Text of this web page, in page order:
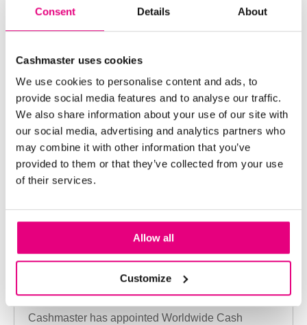
Consent Details About
Cashmaster uses cookies
We use cookies to personalise content and ads, to
provide social media features and to analyse our traffic.
We also share information about your use of our site with
our social media, advertising and analytics partners who
may combine it with other information that you’ve
provided to them or that they’ve collected from your use
of their services.
Allow all
Customize
Cashmaster Partners with
Worldwide Cash Machines, SL in
Spain & Portugal
Cashmaster has appointed Worldwide Cash